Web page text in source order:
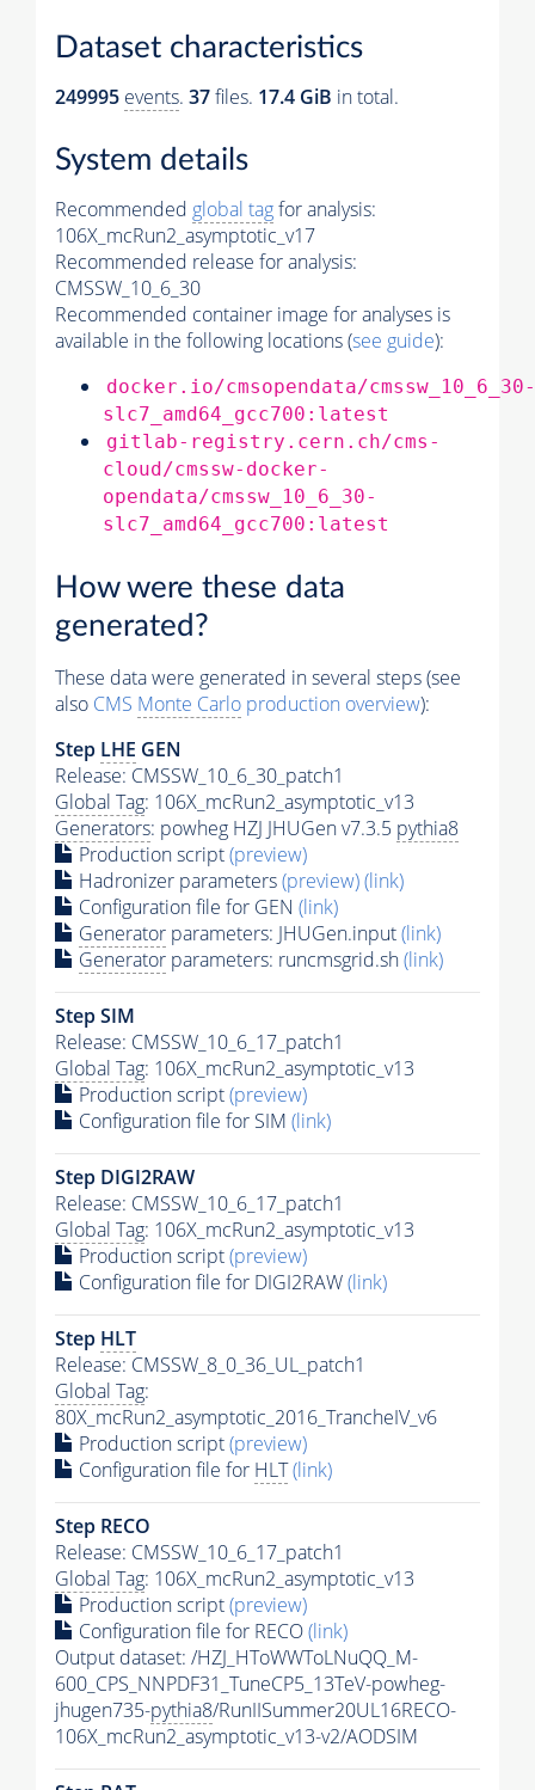
Dataset characteristics
249995 events. 37files. 17.4 GiB in total.
System details
Recommended global tagfor analysis:
106X_mcRun2_asymptotic_v17
Recommended release for analysis:
CMSSW_10_6_30
Recommended container image for analyses is
available in the following locations (see guide):
docker.io/cmsopendata/cmssw_10_6_30-
slc7_amd64_gcc700:latest
gitlab-registry.cern.ch/cms-
cloud/cmssw-docker-
opendata/cmssw_10_6_30-
slc7_amd64_gcc700:latest
How were these data
generated?
These data were generated in several steps (see
also CMS Monte Carlo production overview):
Step LHE GEN
Release: CMSSW_10_6_30_patch1
Global Tag: 106X_mcRun2_asymptotic_v13
Generators: powheg HZJ JHUGen v7.3.5 pythia8
Production script(preview)
Hadronizer parameters(preview)(link)
Configuration file for GEN (link)
Generator parameters: JHUGen.input(link)
Generator parameters: runcmsgrid.sh(link)
Step SIM
Release: CMSSW_10_6_17_patch1
Global Tag: 106X_mcRun2_asymptotic_v13
Production script(preview)
Configuration file for SIM (link)
Step DIGI2RAW
Release: CMSSW_10_6_17_patch1
Global Tag: 106X_mcRun2_asymptotic_v13
Production script(preview)
Configuration file for DIGI2RAW(link)
Step HLT
Release: CMSSW_8_0_36_UL_patch1
Global Tag:
80X_mcRun2_asymptotic_2016_TrancheIV_v6
Production script(preview)
Configuration file for HLT(link)
Step RECO
Release: CMSSW_10_6_17_patch1
Global Tag: 106X_mcRun2_asymptotic_v13
Production script(preview)
Configuration file for RECO(link)
Output dataset: /HZJ_HToWWToLNuQQ_M-
600_CPS_NNPDF31_TuneCP5_13TeV-powheg-
jhugen735-pythia8/RunIISummer20UL16RECO-
106X_mcRun2_asymptotic_v13-v2/AODSIM